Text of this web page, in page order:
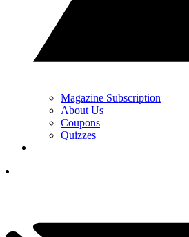
Magazine Subscription
About Us
Coupons
Quizzes